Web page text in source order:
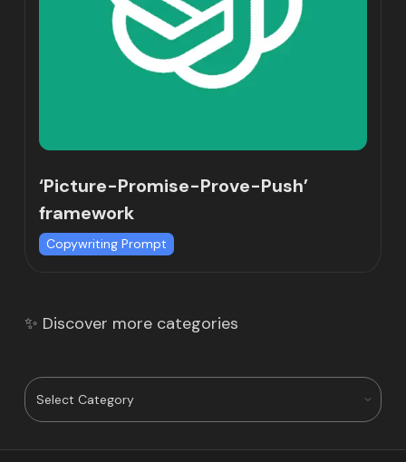
‘Picture-Promise-Prove-Push’
framework
Copywriting Prompt
✨ Discover more categories